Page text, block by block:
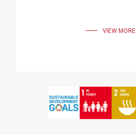
Challenge
VIEW MORE